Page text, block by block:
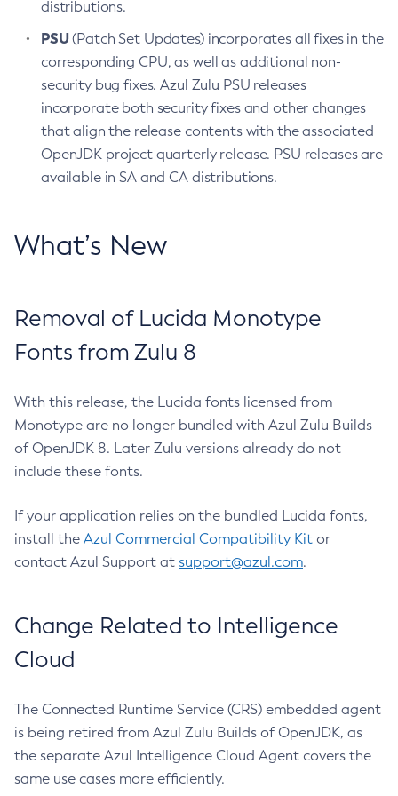
distributions.
PSU(Patch Set Updates) incorporates all fixes in the
corresponding CPU, as well as additional non-
security bug fixes. Azul Zulu PSU releases
incorporate both security fixes and other changes
that align the release contents with the associated
OpenJDK project quarterly release. PSU releases are
available in SA and CA distributions.
What’s New
Removal of Lucida Monotype
Fonts from Zulu 8
With this release, the Lucida fonts licensed from
Monotype are no longer bundled with Azul Zulu Builds
of OpenJDK 8. Later Zulu versions already do not
include these fonts.
If your application relies on the bundled Lucida fonts,
install the Azul Commercial Compatibility Kit or
contact Azul Support at support@azul.com.
Change Related to Intelligence
Cloud
The Connected Runtime Service (CRS) embedded agent
is being retired from Azul Zulu Builds of OpenJDK, as
the separate Azul Intelligence Cloud Agent covers the
same use cases more efficiently.